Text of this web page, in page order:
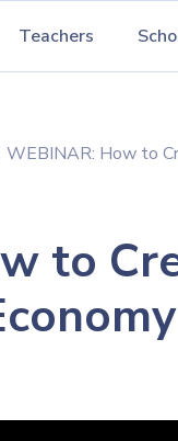
Teachers
WEBINAR: How to
to